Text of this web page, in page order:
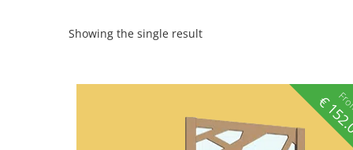
Showing the single result
€